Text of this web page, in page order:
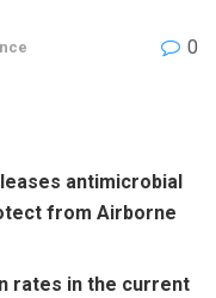
0
antimicrobial
from Airborne
rates in the current